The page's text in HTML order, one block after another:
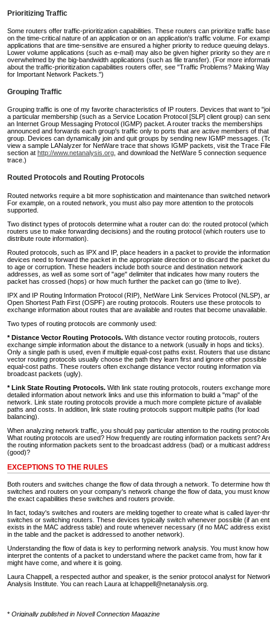
Prioritizing Traffic
Some routers offer traffic-prioritization capabilities. These routers can prioritize traffic
on the time-critical nature of an application or on an application's traffic volume. For
applications that are time-sensitive are ensured a higher priority to reduce queuing delays.
Lower volume applications (such as e-mail) may also be given higher priority so they are
overwhelmed by the big-bandwidth applications (such as file transfer). (For more
about the traffic-prioritization capabilities routers offer, see "Traffic Problems? Making Way
for Important Network Packets.")
Grouping Traffic
Grouping traffic is one of my favorite characteristics of IP routers. Devices that want to
a particular membership (such as a Service Location Protocol [SLP] client group) can
an Internet Group Messaging Protocol (IGMP) packet. A router tracks the memberships
announced and forwards each group's traffic only to ports that are active members of that
group. Devices can dynamically join and quit groups by sending new IGMP messages.
view a sample LANalyzer for NetWare trace that shows IGMP packets, visit the Trace
section at http://www.netanalysis.org , and download the NetWare 5 connection sequence
trace.)
Routed Protocols and Routing Protocols
Routed networks require a bit more sophistication and maintenance than switched
For example, on a routed network, you must also pay more attention to the protocols
supported.
Two distinct types of protocols determine what a router can do: the routed protocol (which
routers use to make forwarding decisions) and the routing protocol (which routers use to
distribute route information).
Routed protocols, such as IPX and IP, place headers in a packet to provide the information
devices need to forward the packet in the appropriate direction or to discard the packet
to age or corruption. These headers include both source and destination network
addresses, as well as some sort of "age" delimiter that indicates how many routers the
packet has crossed (hops) or how much further the packet can go (time to live).
IPX and IP Routing Information Protocol (RIP), NetWare Link Services Protocol (NLSP),
Open Shortest Path First (OSPF) are routing protocols. Routers use these protocols to
exchange information about routes that are available and routes that become unavailable.
Two types of routing protocols are commonly used:
* Distance Vector Routing Protocols. With distance vector routing protocols, routers
exchange simple information about the distance to a network (usually in hops and ticks).
Only a single path is used, even if multiple equal-cost paths exist. Routers that use
vector routing protocols usually choose the path they learn first and ignore other possible
equal-cost paths. These routers often exchange distance vector routing information via
broadcast packets (ugly).
* Link State Routing Protocols. With link state routing protocols, routers exchange more
detailed information about network links and use this information to build a "map" of the
network. Link state routing protocols provide a much more complete picture of available
paths and costs. In addition, link state routing protocols support multiple paths (for load
balancing).
When analyzing network traffic, you should pay particular attention to the routing
What routing protocols are used? How frequently are routing information packets sent?
the routing information packets sent to the broadcast address (bad) or a multicast
(good)?
EXCEPTIONS TO THE RULES
Both routers and switches change the flow of data through a network. To determine how
switches and routers on your company's network change the flow of data, you must know
the exact capabilities these switches and routers provide.
In fact, today's switches and routers are melding together to create what is called layer-
switches or switching routers. These devices typically switch whenever possible (if an
exists in the MAC address table) and route whenever necessary (if no MAC address
in the table and the packet is addressed to another network).
Understanding the flow of data is key to performing network analysis. You must know how
interpret the contents of a packet to understand where the packet came from, how far it
might have come, and where it is going.
Laura Chappell, a respected author and speaker, is the senior protocol analyst for
Analysis Institute. You can reach Laura at lchappell@netanalysis.org.
* Originally published in Novell Connection Magazine